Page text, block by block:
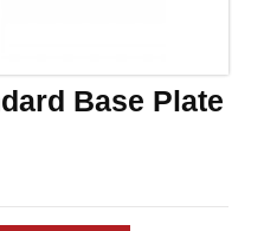
Base Plate